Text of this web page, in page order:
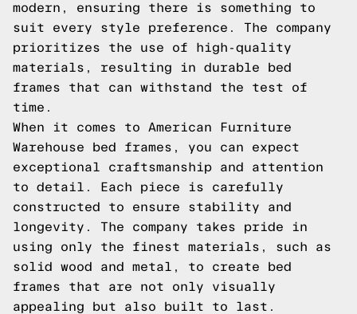
modern, ensuring there is something to
suit every style preference. The company
prioritizes the use of high-quality
materials, resulting in durable bed
frames that can withstand the test of
time.
When it comes to American Furniture
Warehouse bed frames, you can expect
exceptional craftsmanship and attention
to detail. Each piece is carefully
constructed to ensure stability and
longevity. The company takes pride in
using only the finest materials, such as
solid wood and metal, to create bed
frames that are not only visually
appealing but also built to last.